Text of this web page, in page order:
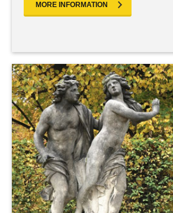
MORE INFORMATION